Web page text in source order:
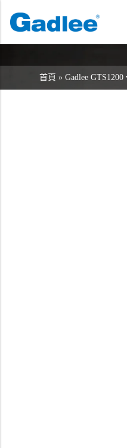
首頁 » Gadlee
返回
洗地機系列
返回
服務與支援
返回
關於我們